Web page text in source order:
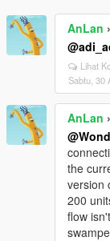
AnLan
Lihat
Sabtu, 30
AnLan
the
version
200
flow